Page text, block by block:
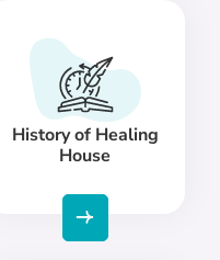
History of Healing
House